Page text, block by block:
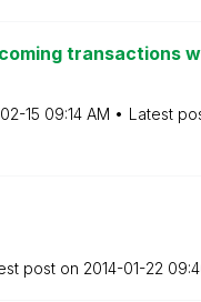
transactions
15 09:14 AM Latest
post on ‎2014-01-22